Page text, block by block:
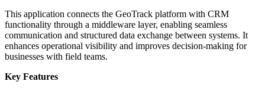
This application connects the GeoTrack platform with CRM
functionality through a middleware layer, enabling seamless
communication and structured data exchange between systems. It
enhances operational visibility and improves decision-making for
businesses with field teams.
Key Features